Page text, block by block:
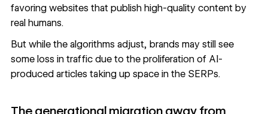
favoring websites that publish high-quality content by
real humans.
But while the algorithms adjust, brands may still see
some loss in traffic due to the proliferation of AI-
produced articles taking up space in the SERPs.
The generational migration away from